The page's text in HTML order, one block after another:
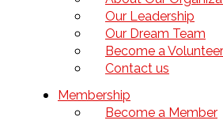
Our Leadership
Our Dream Team
Become a Volunteer
Contact us
Membership
Become a Member